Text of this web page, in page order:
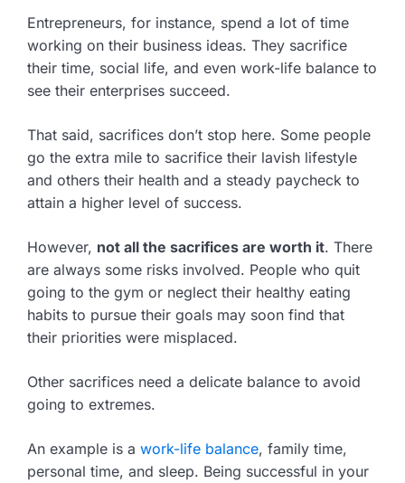
Entrepreneurs, for instance, spend a lot of time
working on their business ideas. They sacrifice
their time, social life, and even work-life balance to
see their enterprises succeed.
That said, sacrifices don’t stop here. Some people
go the extra mile to sacrifice their lavish lifestyle
and others their health and a steady paycheck to
attain a higher level of success.
However, not all the sacrifices are worth it. There
are always some risks involved. People who quit
going to the gym or neglect their healthy eating
habits to pursue their goals may soon find that
their priorities were misplaced.
Other sacrifices need a delicate balance to avoid
going to extremes.
An example is a work-life balance, family time,
personal time, and sleep. Being successful in your